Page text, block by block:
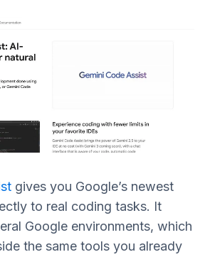
gives you Google’s newest
to real coding tasks. It
Google environments, which
the same tools you already